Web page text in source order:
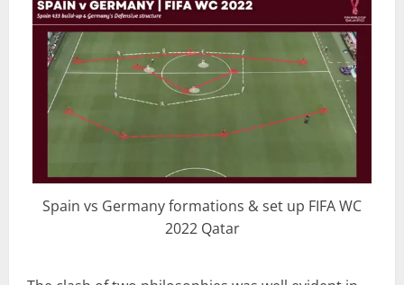
Spain vs Germany formations & set up FIFA WC
2022 Qatar